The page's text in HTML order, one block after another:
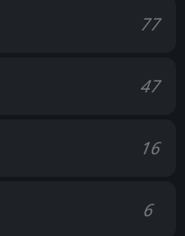
77
47
16
6